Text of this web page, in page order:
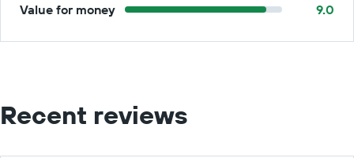
Value for money 9.0
Recent reviews